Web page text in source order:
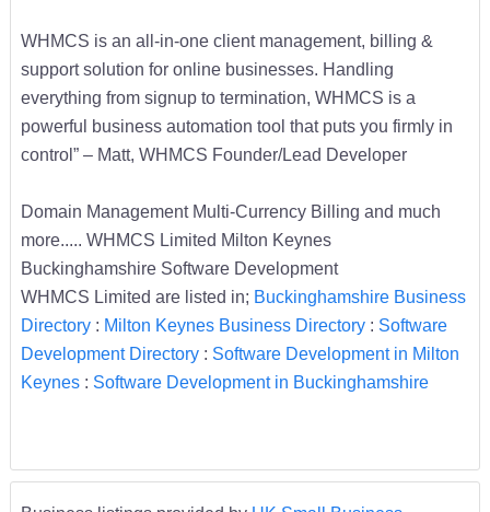
WHMCS is an all-in-one client management, billing &
support solution for online businesses. Handling
everything from signup to termination, WHMCS is a
powerful business automation tool that puts you firmly in
control” – Matt, WHMCS Founder/Lead Developer
Domain Management Multi-Currency Billing and much
more..... WHMCS Limited Milton Keynes
Buckinghamshire Software Development
WHMCS Limited are listed in; Buckinghamshire Business
Directory: Milton Keynes Business Directory: Software
Development Directory: Software Development in Milton
Keynes: Software Development in Buckinghamshire